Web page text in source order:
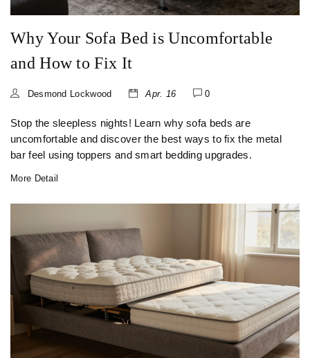
Why Your Sofa Bed is Uncomfortable
and How to Fix It
Desmond Lockwood Apr. 16 0
Stop the sleepless nights! Learn why sofa beds are
uncomfortable and discover the best ways to fix the metal
bar feel using toppers and smart bedding upgrades.
More Detail